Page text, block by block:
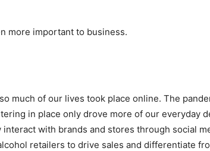
more important to business.
much of our lives took place online. The
in place only drove more of our everyday
with brands and stores through social
retailers to drive sales and differentiate